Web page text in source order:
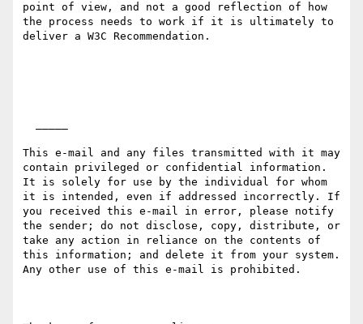
point of view, and not a good reflection of how
the process needs to work if it is ultimately to
deliver a W3C Recommendation.
This e-mail and any files transmitted with it may
contain privileged or confidential information.
It is solely for use by the individual for whom
it is intended, even if addressed incorrectly. If
you received this e-mail in error, please notify
the sender; do not disclose, copy, distribute, or
take any action in reliance on the contents of
this information; and delete it from your system.
Any other use of this e-mail is prohibited.